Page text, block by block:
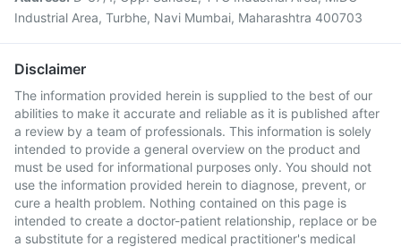
Industrial Area, Turbhe, Navi Mumbai, Maharashtra 400703
Disclaimer
The information provided herein is supplied to the best of our
abilities to make it accurate and reliable as it is published after
a review by a team of professionals. This information is solely
intended to provide a general overview on the product and
must be used for informational purposes only. You should not
use the information provided herein to diagnose, prevent, or
cure a health problem. Nothing contained on this page is
intended to create a doctor-patient relationship, replace or be
a substitute for a registered medical practitioner's medical